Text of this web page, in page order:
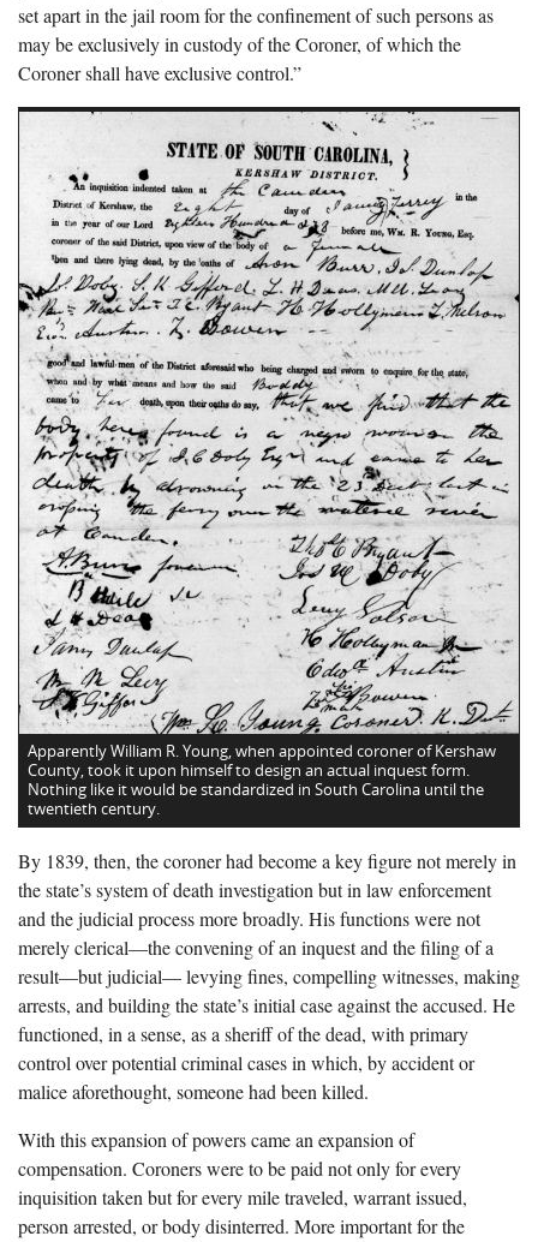
set apart in the jail room for the confinement of such persons as
may be exclusively in custody of the Coroner, of which the
Coroner shall have exclusive control.”
Apparently William R. Young, when appointed coroner of Kershaw
County, took it upon himself to design an actual inquest form.
Nothing like it would be standardized in South Carolina until the
twentieth century.
By 1839, then, the coroner had become a key figure not merely in
the state’s system of death investigation but in law enforcement
and the judicial process more broadly. His functions were not
merely clerical—the convening of an inquest and the filing of a
result—but judicial— levying fines, compelling witnesses, making
arrests, and building the state’s initial case against the accused. He
functioned, in a sense, as a sheriff of the dead, with primary
control over potential criminal cases in which, by accident or
malice aforethought, someone had been killed.
With this expansion of powers came an expansion of
compensation. Coroners were to be paid not only for every
inquisition taken but for every mile traveled, warrant issued,
person arrested, or body disinterred. More important for the